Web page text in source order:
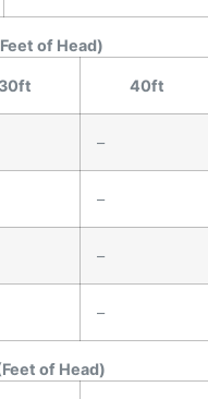
of Head)
30ft 40ft
–
–
–
–
of Head)